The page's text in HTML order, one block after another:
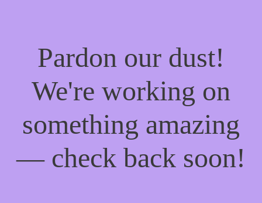
Pardon our dust!
We're working on
something amazing
— check back soon!